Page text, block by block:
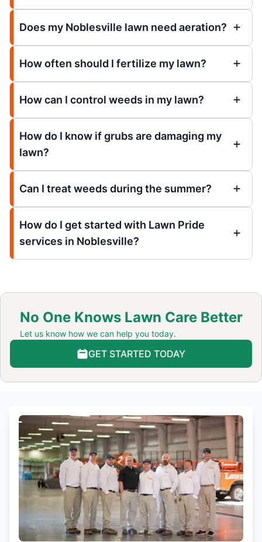
Does my Noblesville lawn need aeration?
How often should I fertilize my lawn?
How can I control weeds in my lawn?
How do I know if grubs are damaging my
lawn?
Can I treat weeds during the summer?
How do I get started with Lawn Pride
services in Noblesville?
No One Knows Lawn Care Better
Let us know how we can help you today.
GET STARTED TODAY